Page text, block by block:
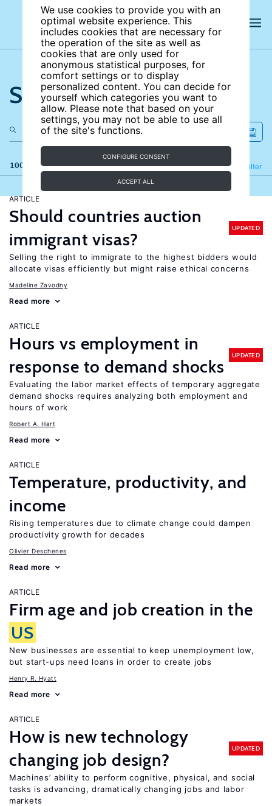
We use cookies to provide you with an
optimal website experience. This
includes cookies that are necessary for
the operation of the site as well as
cookies that are only used for
anonymous statistical purposes, for
comfort settings or to display
personalized content. You can decide for
yourself which categories you want to
allow. Please note that based on your
settings, you may not be able to use all
of the site's functions.
CONFIGURE CONSENT
ACCEPT ALL
Search the site
100 results Filter
Refine
ARTICLE
Should countries auction
immigrant visas?
UPDATED
Selling the right to immigrate to the highest bidders would
allocate visas efficiently but might raise ethical concerns
Madeline Zavodny
Read more
ARTICLE
Hours vs employment in
response to demand shocks
UPDATED
Evaluating the labor market effects of temporary aggregate
demand shocks requires analyzing both employment and
hours of work
Robert A. Hart
Read more
ARTICLE
Temperature, productivity, and
income
Rising temperatures due to climate change could dampen
productivity growth for decades
Olivier Deschenes
Read more
ARTICLE
Firm age and job creation in the
US
New businesses are essential to keep unemployment low,
but start-ups need loans in order to create jobs
Henry R. Hyatt
Read more
ARTICLE
How is new technology
changing job design?
UPDATED
Machines’ ability to perform cognitive, physical, and social
tasks is advancing, dramatically changing jobs and labor
markets